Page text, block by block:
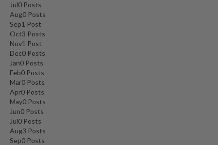
Jul0 Posts
Aug0 Posts
Sep1 Post
Oct3 Posts
Nov1 Post
Dec0 Posts
Jan0 Posts
Feb0 Posts
Mar0 Posts
Apr0 Posts
May0 Posts
Jun0 Posts
Jul0 Posts
Aug3 Posts
Sep0 Posts